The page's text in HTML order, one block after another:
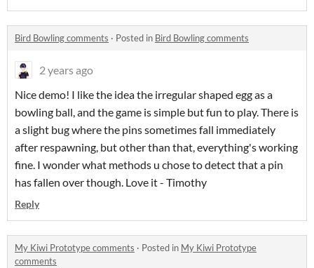
Bird Bowling comments · Posted in Bird Bowling comments
2 years ago
Nice demo! I like the idea the irregular shaped egg as a
bowling ball, and the game is simple but fun to play. There is
a slight bug where the pins sometimes fall immediately
after respawning, but other than that, everything's working
fine. I wonder what methods u chose to detect that a pin
has fallen over though. Love it - Timothy
Reply
My Kiwi Prototype comments · Posted in My Kiwi Prototype
comments